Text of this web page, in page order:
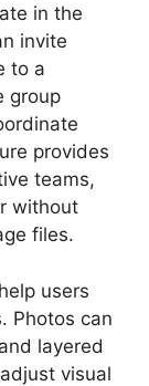
in the
invite
to a
group
provides
teams,
without
files.
users
Photos can
layered
visual